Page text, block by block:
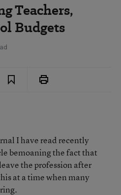
Teachers,
Budgets
I have read recently
bemoaning the fact that
the profession after
at a time when many